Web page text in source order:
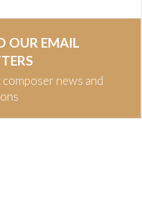
OUR EMAIL
news and